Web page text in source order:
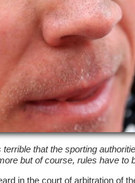
terrible that the sporting
but of course, rules have to
in the court of arbitration of